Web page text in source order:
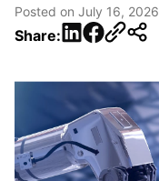
Posted on July 16, 2026
Share: LinkedIn
Facebook